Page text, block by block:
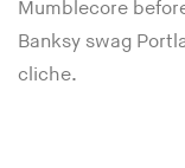
Mumblecore
Banksy swag
cliche.